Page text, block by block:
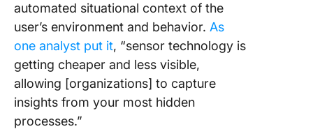
automated situational context of the
user’s environment and behavior. As
one analyst put it, “sensor technology is
getting cheaper and less visible,
allowing [organizations] to capture
insights from your most hidden
processes.”